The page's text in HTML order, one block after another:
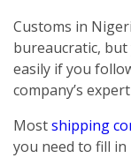
Customs in
bureaucratic,
easily if you
company’s
Mostshipping
you need to fill